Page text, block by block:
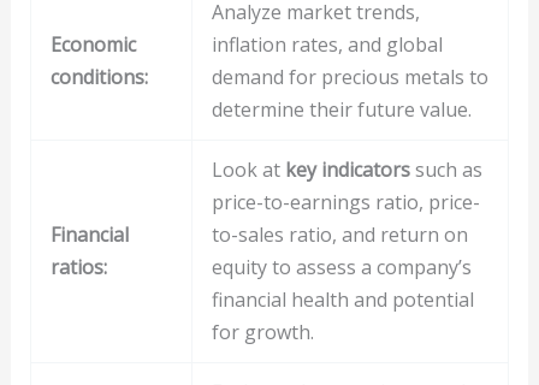
Economic
conditions:
Analyze market trends,
inflation rates, and global
demand for precious metals to
determine their future value.
Financial
ratios:
Look at key indicatorssuch as
price-to-earnings ratio, price-
to-sales ratio, and return on
equity to assess a company’s
financial health and potential
for growth.